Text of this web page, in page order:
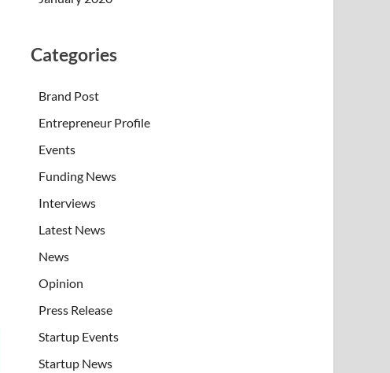
Categories
Brand Post
Entrepreneur Profile
Events
Funding News
Interviews
Latest News
News
Opinion
Press Release
Startup Events
Startup News